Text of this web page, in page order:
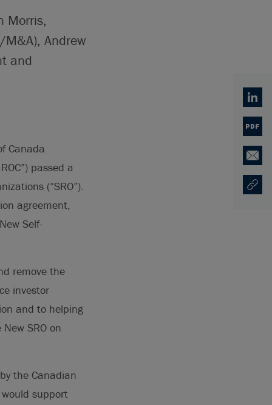
Morris,
Andrew
and
Canada
passed a
(“SRO”).
agreement,
Self-
remove the
investor
and to helping
SRO on
the Canadian
support
PDF
Email
Copy